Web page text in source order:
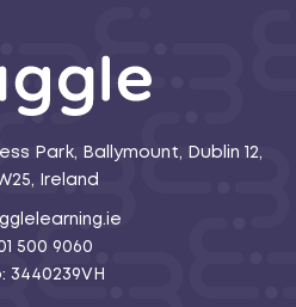
Park, Ballymount, Dublin 12,
Ireland
500 9060
3440239VH